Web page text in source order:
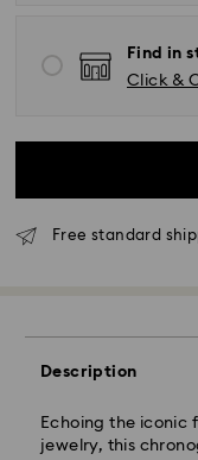
Find in
Click &
Free standard
Description
Echoing the iconic
jewelry, this